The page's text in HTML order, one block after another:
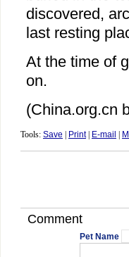
discovered,
last resting
At the time of
on.
(China.org.cn
Tools: Save Print| E-mail
Comment
Pet Name